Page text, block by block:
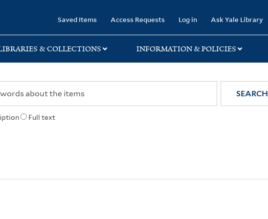
Saved Items Access Requests Log in Ask Yale Library
& COLLECTIONS INFORMATION & POLICIES
Full text
SEARCH